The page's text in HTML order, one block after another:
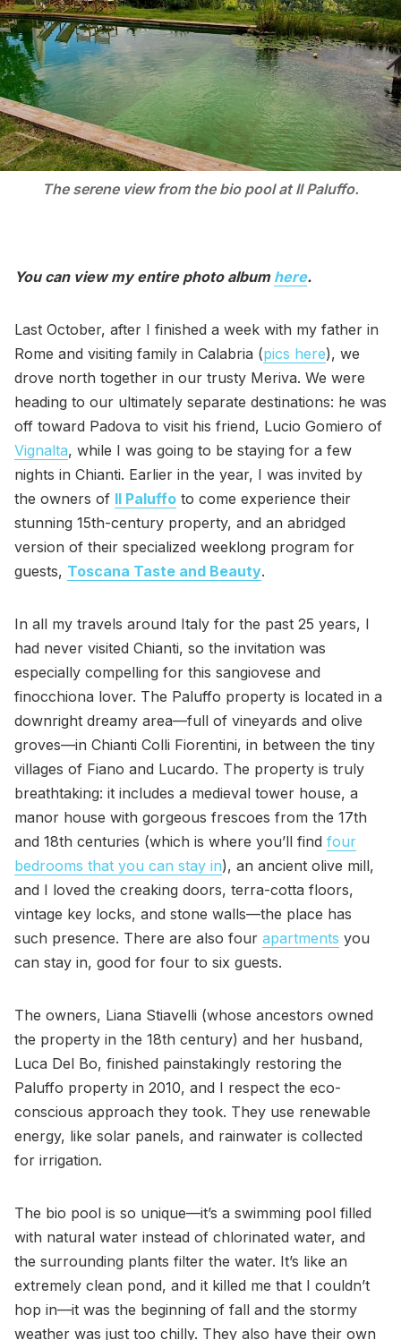
The serene view from the bio pool at Il Paluffo.
You can view my entire photo album here.
Last October, after I finished a week with my father in
Rome and visiting family in Calabria (pics here), we
drove north together in our trusty Meriva. We were
heading to our ultimately separate destinations: he was
off toward Padova to visit his friend, Lucio Gomiero of
Vignalta, while I was going to be staying for a few
nights in Chianti. Earlier in the year, I was invited by
the owners of Il Paluffo to come experience their
stunning 15th-century property, and an abridged
version of their specialized weeklong program for
guests, Toscana Taste and Beauty.
In all my travels around Italy for the past 25 years, I
had never visited Chianti, so the invitation was
especially compelling for this sangiovese and
finocchiona lover. The Paluffo property is located in a
downright dreamy area—full of vineyards and olive
groves—in Chianti Colli Fiorentini, in between the tiny
villages of Fiano and Lucardo. The property is truly
breathtaking: it includes a medieval tower house, a
manor house with gorgeous frescoes from the 17th
and 18th centuries (which is where you’ll find four
bedrooms that you can stay in), an ancient olive mill,
and I loved the creaking doors, terra-cotta floors,
vintage key locks, and stone walls—the place has
such presence. There are also four apartments you
can stay in, good for four to six guests.
The owners, Liana Stiavelli (whose ancestors owned
the property in the 18th century) and her husband,
Luca Del Bo, finished painstakingly restoring the
Paluffo property in 2010, and I respect the eco-
conscious approach they took. They use renewable
energy, like solar panels, and rainwater is collected
for irrigation.
The bio pool is so unique—it’s a swimming pool filled
with natural water instead of chlorinated water, and
the surrounding plants filter the water. It’s like an
extremely clean pond, and it killed me that I couldn’t
hop in—it was the beginning of fall and the stormy
weather was just too chilly. They also have their own